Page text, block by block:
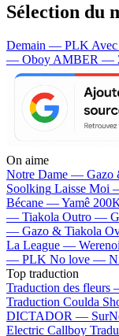
Sélection du
Demain — PLK
— Oboy AMBER —
On aime
Notre Dame — Gazo
Soolking Laisse Moi
Bécane —Yamê
— Tiakola Outro —
— Gazo & Tiakola
La League — Werenoi
— PLK No love —
Top traduction
Traduction des fleurs
Traduction Coulda
DICTADOR —
Electric Callboy